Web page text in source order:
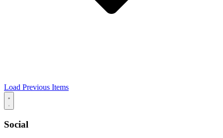
Load Previous Items
Social